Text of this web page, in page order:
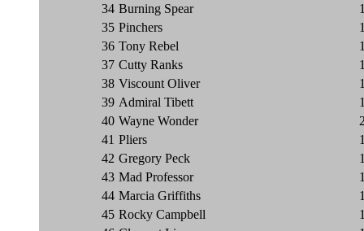
34 Burning Spear
35 Pinchers
36 Tony Rebel
37 Cutty Ranks
38 Viscount Oliver
39 Admiral Tibett
40 Wayne Wonder
41 Pliers
42 Gregory Peck
43 Mad Professor
44 Marcia Griffiths
45 Rocky Campbell